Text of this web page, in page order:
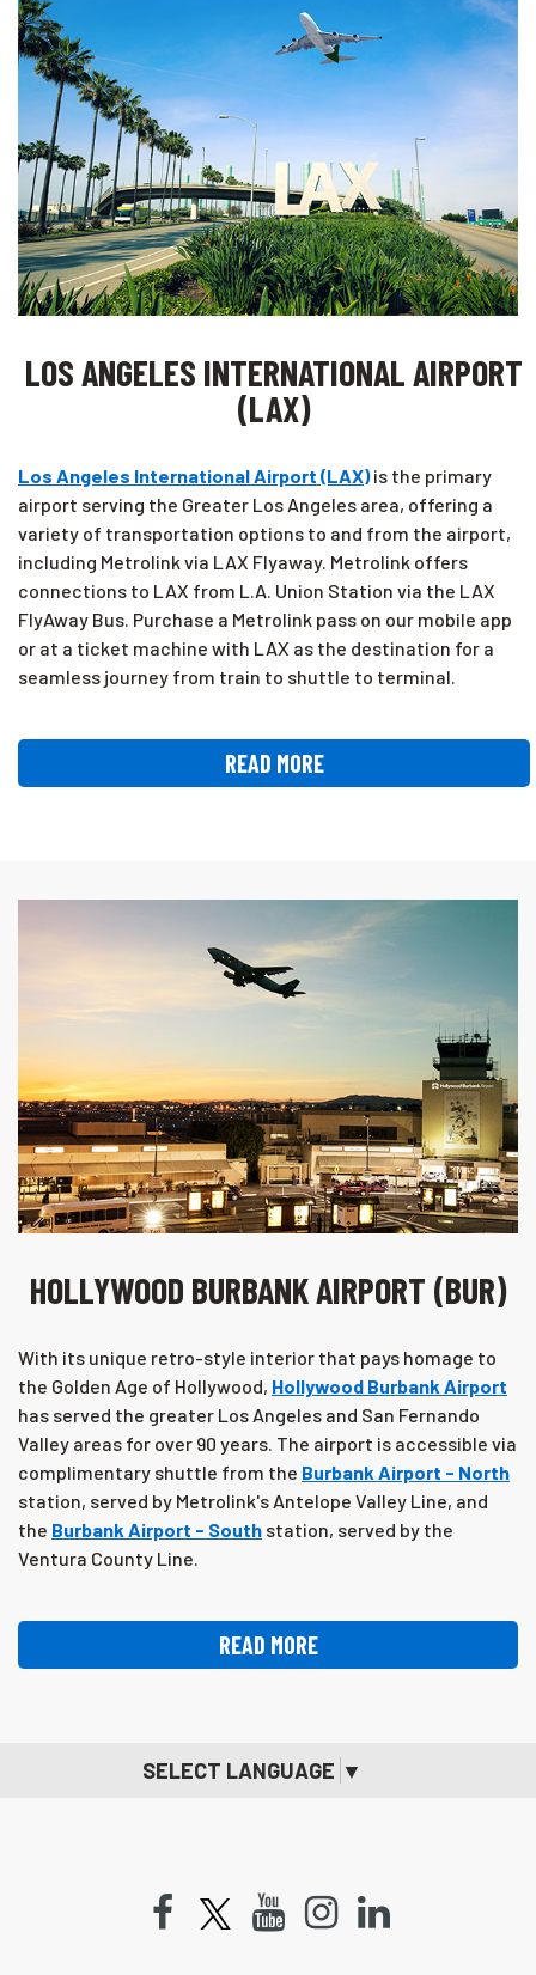
LOS ANGELES INTERNATIONAL AIRPORT
(LAX)
Los Angeles International Airport (LAX)is the primary
airport serving the Greater Los Angeles area, offering a
variety of transportation options to and from the airport,
including Metrolink via LAX Flyaway. Metrolink offers
connections to LAX from L.A. Union Station via the LAX
FlyAway Bus. Purchase a Metrolink pass on our mobile app
or at a ticket machine with LAX as the destination for a
seamless journey from train to shuttle to terminal.
READ MORE
HOLLYWOOD BURBANK AIRPORT (BUR)
With its unique retro-style interior that pays homage to
the Golden Age of Hollywood, Hollywood Burbank Airport
has served the greater Los Angeles and San Fernando
Valley areas for over 90 years. The airport is accessible via
complimentary shuttle from the Burbank Airport - North
station, served by Metrolink's Antelope Valley Line, and
the Burbank Airport - South station, served by the
Ventura County Line.
READ MORE
SELECT LANGUAGE ▼
Facebook YoutubeInstagramLinkedIn